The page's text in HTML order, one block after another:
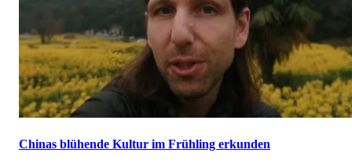
Chinas blühende Kultur im Frühling erkunden